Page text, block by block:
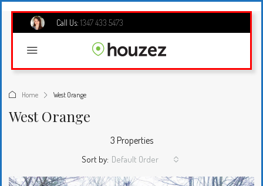
Call Us: 1347 433 5473
Home West Orange
West Orange
3 Properties
Sort by: Default Order